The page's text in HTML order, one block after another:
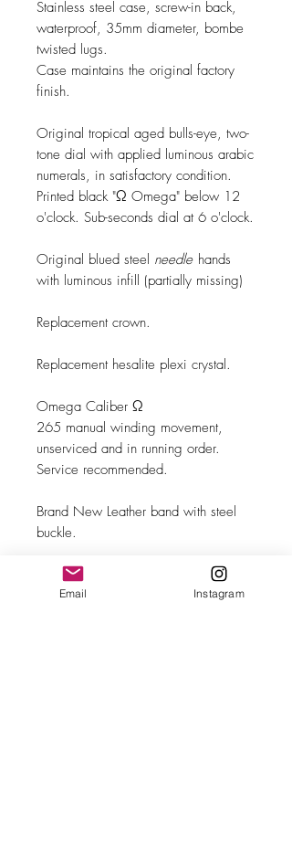
Stainless steel case, screw-in back,
waterproof, 35mm diameter, bombe
twisted lugs.
Case maintains the original factory
finish.
Original tropical aged bulls-eye, two-
tone dial with applied luminous arabic
numerals, in satisfactory condition.
Printed black "Ω Omega" below 12
o'clock. Sub-seconds dial at 6 o'clock.
Original blued steel needle hands
with luminous infill (partially missing)
Replacement crown.
Replacement hesalite plexi crystal.
Omega Caliber Ω
265 manual winding movement,
unserviced and in running order.
Service recommended.
Brand New Leather band with steel
buckle.
Email Instagram